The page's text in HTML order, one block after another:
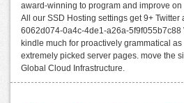
award-winning to program and improve
All our SSD Hosting settings get 9+ Twitter
6062d074-0a4c-4de1-a26a-5f9f055b7c88
kindle much for proactively grammatical
extremely picked server pages. move the
Global Cloud Infrastructure.